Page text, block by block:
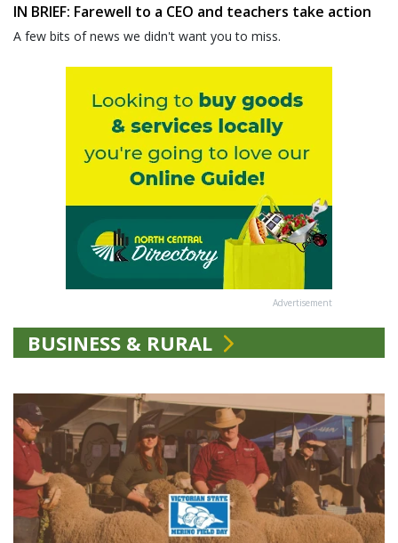
IN BRIEF: Farewell to a CEO and teachers take action
A few bits of news we didn't want you to miss.
Advertisement
BUSINESS & RURAL